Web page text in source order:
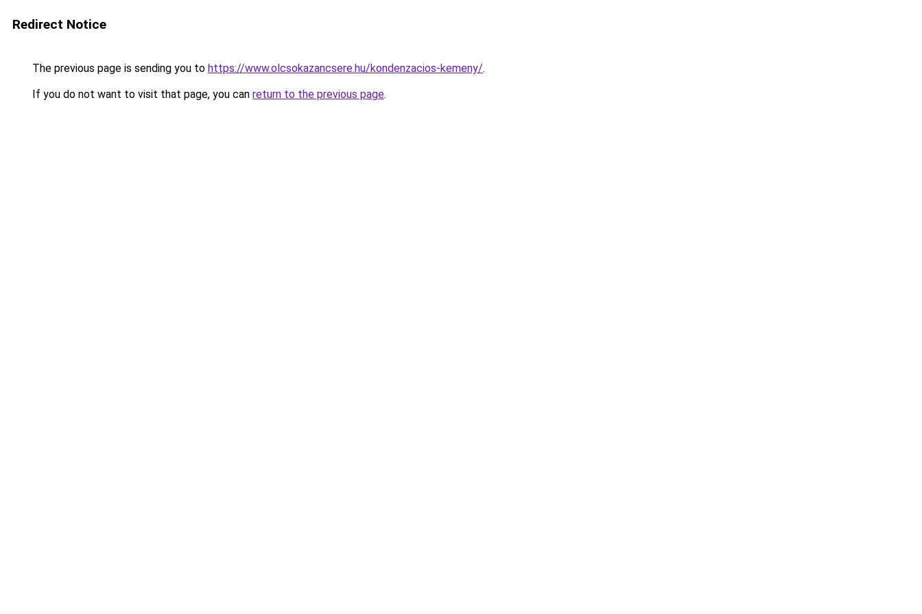
Redirect Notice
The previous page is sending you to https://www.olcsokazancsere.hu/kondenzacios-kemeny/.
If you do not want to visit that page, you can return to the previous page.